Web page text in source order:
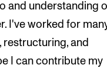
and understanding
I've worked for
restructuring, and
I can contribute my